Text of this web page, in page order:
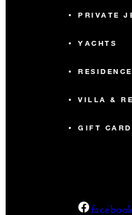
PRIVATE
YACHTS
VILLA &
GIFT